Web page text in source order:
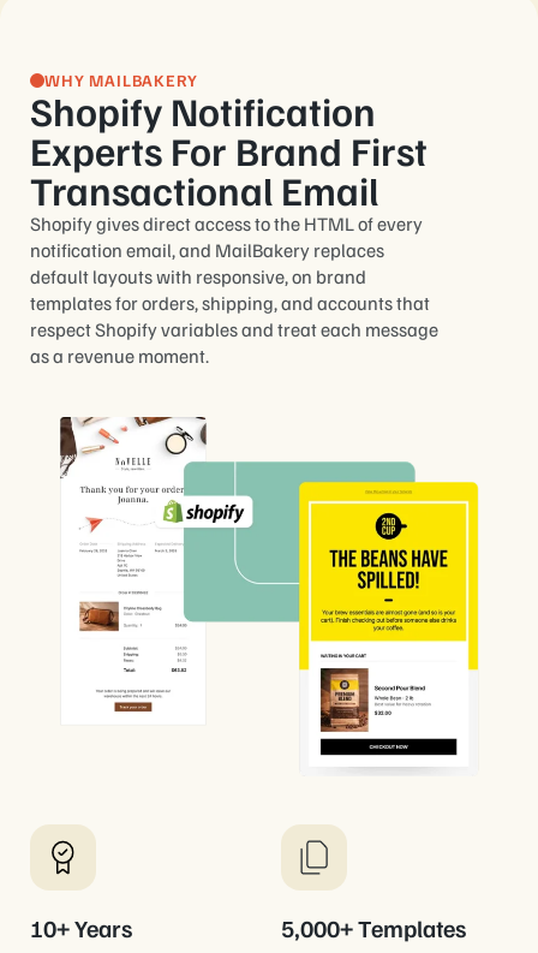
WHY MAILBAKERY
Shopify Notification
Experts For Brand First
Transactional Email
Shopify gives direct access to the HTML of every
notification email, and MailBakery replaces
default layouts with responsive, on brand
templates for orders, shipping, and accounts that
respect Shopify variables and treat each message
as a revenue moment.
10+ Years 5,000+ Templates